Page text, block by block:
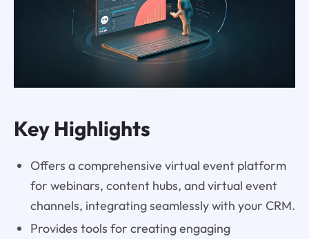
Key Highlights
Offers a comprehensive virtual event platform
for webinars, content hubs, and virtual event
channels, integrating seamlessly with your CRM.
Provides tools for creating engaging